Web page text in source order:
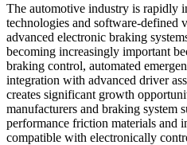
The automotive industry is rapidly
technologies and software-defined
advanced electronic braking
becoming increasingly important
braking control, automated
integration with advanced driver
creates significant growth
manufacturers and braking system
performance friction materials and
compatible with electronically